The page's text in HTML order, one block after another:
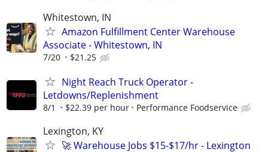
Whitestown, IN
Amazon Fulfillment Center Warehouse
Associate - Whitestown, IN
7/20 $21.25
Night Reach Truck Operator -
Letdowns/Replenishment
8/1 $22.39 per hour Performance Foodservice
Lexington, KY
🚀 Warehouse Jobs $15-$17/hr - Lexington